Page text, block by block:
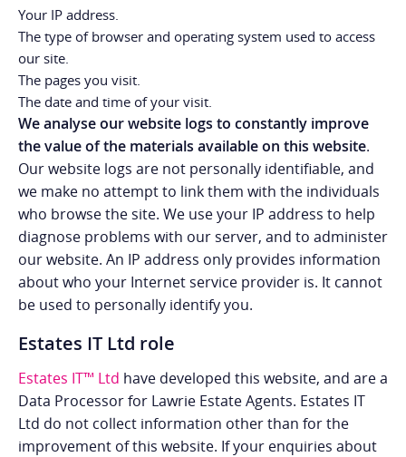
Your IP address.
The type of browser and operating system used to access
our site.
The pages you visit.
The date and time of your visit.
We analyse our website logs to constantly improve
the value of the materials available on this website.
Our website logs are not personally identifiable, and
we make no attempt to link them with the individuals
who browse the site. We use your IP address to help
diagnose problems with our server, and to administer
our website. An IP address only provides information
about who your Internet service provider is. It cannot
be used to personally identify you.
Estates IT Ltd role
Estates IT™ Ltd have developed this website, and are a
Data Processor for Lawrie Estate Agents. Estates IT
Ltd do not collect information other than for the
improvement of this website. If your enquiries about